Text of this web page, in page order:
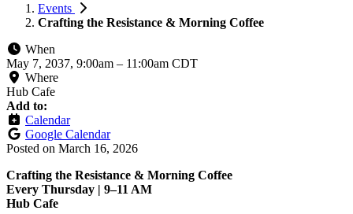
Events
Crafting the Resistance & Morning Coffee
When
May 7, 2037, 9:00am – 11:00am CDT
Where
Hub Cafe
Add to:
Calendar
Google Calendar
Posted on March 16, 2026
Crafting the Resistance & Morning Coffee
Every Thursday | 9–11 AM
Hub Cafe